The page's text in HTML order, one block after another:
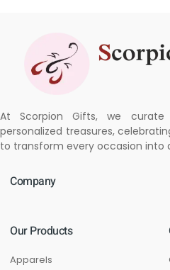
At Scorpion Gifts, we
personalized treasures,
to transform every occasion into
Company
Our Products
Apparels